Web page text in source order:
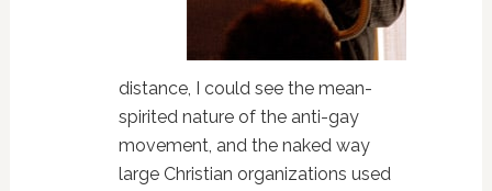
distance, I could see the mean-
spirited nature of the anti-gay
movement, and the naked way
large Christian organizations used